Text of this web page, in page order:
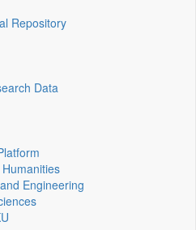
Repository
Data
Engineering